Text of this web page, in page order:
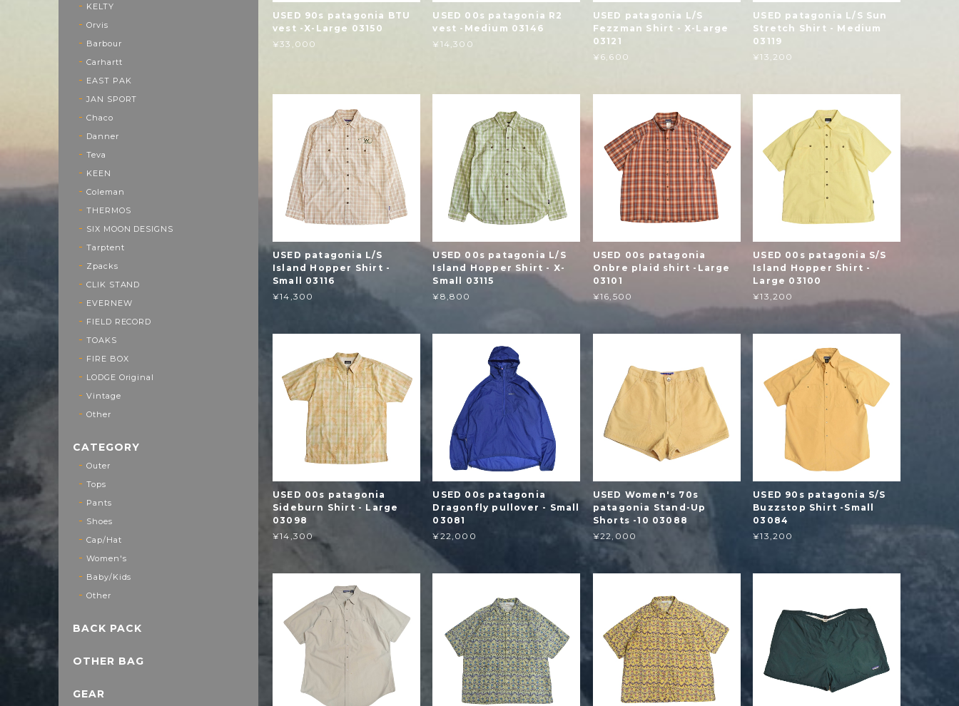
USED 90s patagonia BTU
vest -X-Large 03150
¥33,000
USED 00s patagonia R2
vest -Medium 03146
¥14,300
USED patagonia L/S
Fezzman Shirt - X-Large
03121
¥6,600
USED patagonia L/S Sun
Stretch Shirt - Medium
03119
¥13,200
USED patagonia L/S
Island Hopper Shirt -
Small 03116
¥14,300
USED 00s patagonia L/S
Island Hopper Shirt - X-
Small 03115
¥8,800
USED 00s patagonia
Onbre plaid shirt -Large
03101
¥16,500
USED 00s patagonia S/S
Island Hopper Shirt -
Large 03100
¥13,200
USED 00s patagonia
Sideburn Shirt - Large
03098
¥14,300
USED 00s patagonia
Dragonfly pullover - Small
03081
¥22,000
USED Women's 70s
patagonia Stand-Up
Shorts -10 03088
¥22,000
USED 90s patagonia S/S
Buzzstop Shirt -Small
03084
¥13,200
KELTY
Orvis
Barbour
Carhartt
EAST PAK
JAN SPORT
Chaco
Danner
Teva
KEEN
Coleman
THERMOS
SIX MOON DESIGNS
Tarptent
Zpacks
CLIK STAND
EVERNEW
FIELD RECORD
TOAKS
FIRE BOX
LODGE Original
Vintage
Other
CATEGORY
Outer
Tops
Pants
Shoes
Cap/Hat
Women's
Baby/Kids
Other
BACK PACK
OTHER BAG
GEAR